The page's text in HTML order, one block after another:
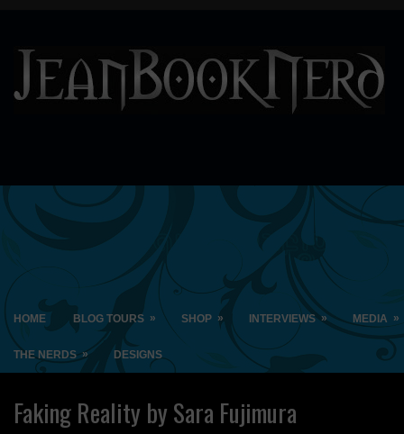
HOME BLOG TOURS » SHOP » INTERVIEWS » MEDIA »
THE NERDS » DESIGNS
Faking Reality by Sara Fujimura